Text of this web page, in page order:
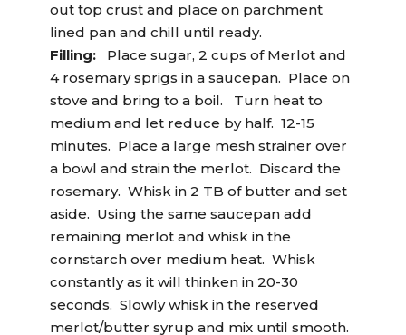
out top crust and place on parchment
lined pan and chill until ready.
Filling:Place sugar, 2 cups of Merlot and
4 rosemary sprigs in a saucepan. Place on
stove and bring to a boil. Turn heat to
medium and let reduce by half. 12-15
minutes. Place a large mesh strainer over
a bowl and strain the merlot. Discard the
rosemary. Whisk in 2 TB of butter and set
aside. Using the same saucepan add
remaining merlot and whisk in the
cornstarch over medium heat. Whisk
constantly as it will thinken in 20-30
seconds. Slowly whisk in the reserved
merlot/butter syrup and mix until smooth.